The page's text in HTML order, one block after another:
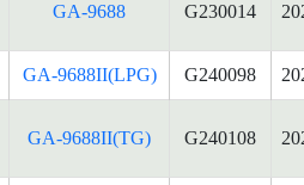
GA-9688 G230014
GA-9688II(LPG) G240098
GA-9688II(TG) G240108